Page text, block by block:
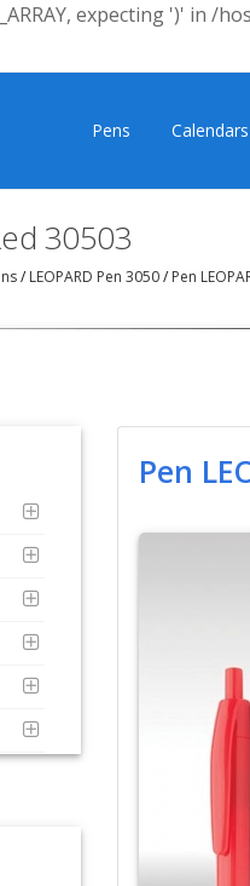
expecting ')' in /
Pens Calendars
30503
/ LEOPARD Pen 3050/ Pen
Pen